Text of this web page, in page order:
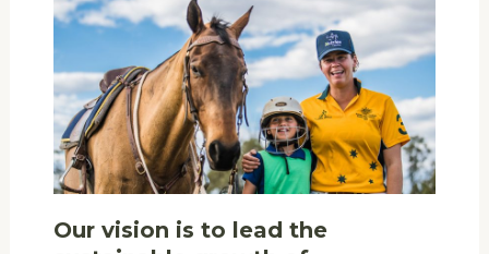
Our vision is to lead the